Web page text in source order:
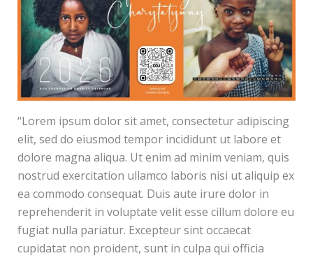
“Lorem ipsum dolor sit amet, consectetur adipiscing
elit, sed do eiusmod tempor incididunt ut labore et
dolore magna aliqua. Ut enim ad minim veniam, quis
nostrud exercitation ullamco laboris nisi ut aliquip ex
ea commodo consequat. Duis aute irure dolor in
reprehenderit in voluptate velit esse cillum dolore eu
fugiat nulla pariatur. Excepteur sint occaecat
cupidatat non proident, sunt in culpa qui officia